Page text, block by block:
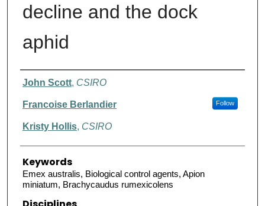
decline and the dock
aphid
Authors
John Scott, CSIRO
Francoise Berlandier Follow
Kristy Hollis, CSIRO
Keywords
Emex australis, Biological control agents, Apion
miniatum, Brachycaudus rumexicolens